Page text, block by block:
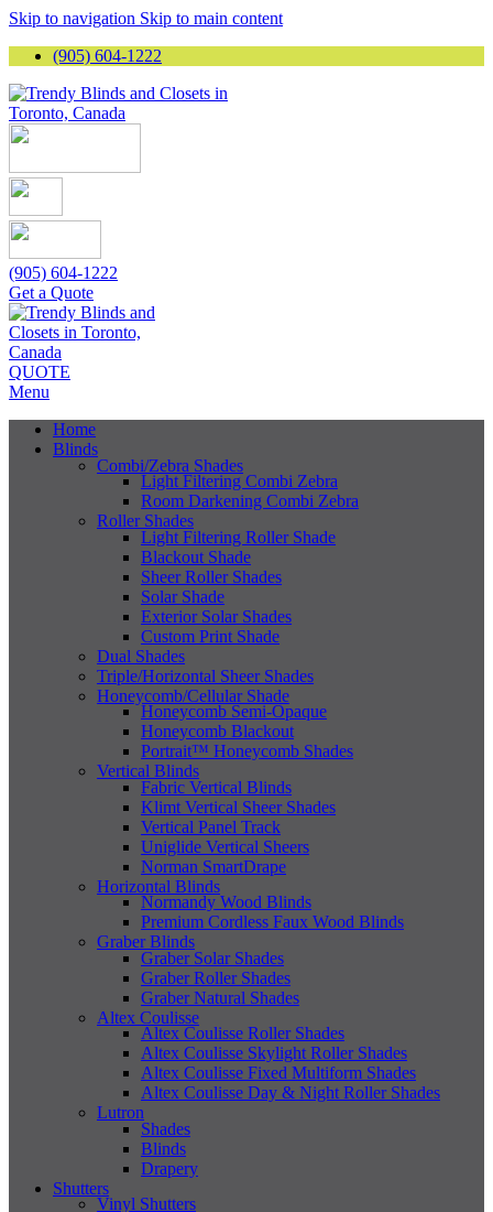
Skip to navigation Skip to main content
(905) 604-1222
(905) 604-1222
Get a Quote
QUOTE
Menu
Home
Blinds
Combi/Zebra Shades
Light Filtering Combi Zebra
Room Darkening Combi Zebra
Roller Shades
Light Filtering Roller Shade
Blackout Shade
Sheer Roller Shades
Solar Shade
Exterior Solar Shades
Custom Print Shade
Dual Shades
Triple/Horizontal Sheer Shades
Honeycomb/Cellular Shade
Honeycomb Semi-Opaque
Honeycomb Blackout
Portrait™ Honeycomb Shades
Vertical Blinds
Fabric Vertical Blinds
Klimt Vertical Sheer Shades
Vertical Panel Track
Uniglide Vertical Sheers
Norman SmartDrape
Horizontal Blinds
Normandy Wood Blinds
Premium Cordless Faux Wood Blinds
Graber Blinds
Graber Solar Shades
Graber Roller Shades
Graber Natural Shades
Altex Coulisse
Altex Coulisse Roller Shades
Altex Coulisse Skylight Roller Shades
Altex Coulisse Fixed Multiform Shades
Altex Coulisse Day & Night Roller Shades
Lutron
Shades
Blinds
Drapery
Shutters
Vinyl Shutters